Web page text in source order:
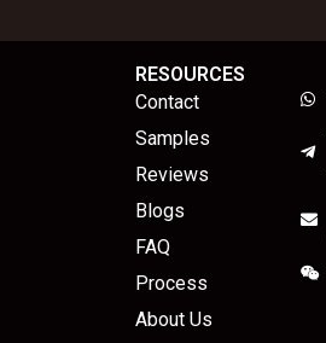
RESOURCES
Contact
Samples
Reviews
Blogs
FAQ
Process
About Us